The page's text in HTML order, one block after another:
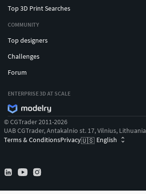
Top 3D Print Searches
COMMUNITY
Top designers
Challenges
Forum
ENTERPRISE 3D AT SCALE
© CGTrader 2011-2026
UAB CGTrader, Antakalnio st. 17, Vilnius, Lithuania
Terms & ConditionsPrivacy🇺🇸 English